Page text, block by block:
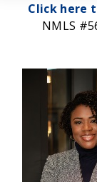
Click here
NMLS